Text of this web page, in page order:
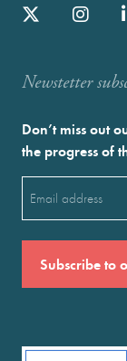
Newstetter
Don’t miss out
the progress of
(Required)